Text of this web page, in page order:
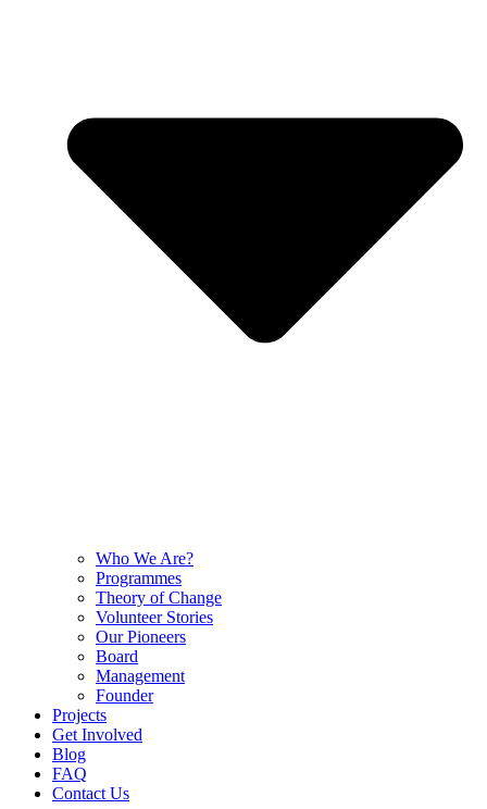
Who We Are?
Programmes
Theory of Change
Volunteer Stories
Our Pioneers
Board
Management
Founder
Projects
Get Involved
Blog
FAQ
Contact Us